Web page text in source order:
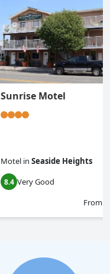
Sunrise Motel
Motel in Seaside Heights
8.4 Very Good
From